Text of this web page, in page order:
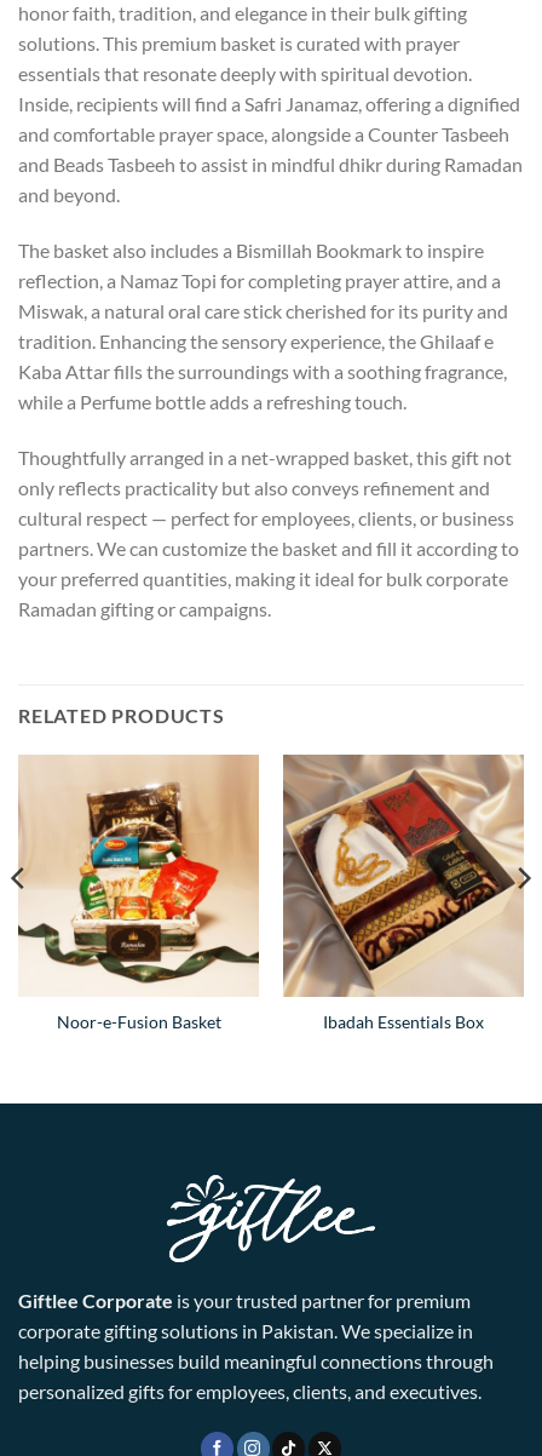
honor faith, tradition, and elegance in their bulk gifting
solutions. This premium basket is curated with prayer
essentials that resonate deeply with spiritual devotion.
Inside, recipients will find a Safri Janamaz, offering a dignified
and comfortable prayer space, alongside a Counter Tasbeeh
and Beads Tasbeeh to assist in mindful dhikr during Ramadan
and beyond.
The basket also includes a Bismillah Bookmark to inspire
reflection, a Namaz Topi for completing prayer attire, and a
Miswak, a natural oral care stick cherished for its purity and
tradition. Enhancing the sensory experience, the Ghilaaf e
Kaba Attar fills the surroundings with a soothing fragrance,
while a Perfume bottle adds a refreshing touch.
Thoughtfully arranged in a net-wrapped basket, this gift not
only reflects practicality but also conveys refinement and
cultural respect — perfect for employees, clients, or business
partners. We can customize the basket and fill it according to
your preferred quantities, making it ideal for bulk corporate
Ramadan gifting or campaigns.
RELATED PRODUCTS
Noor-e-Fusion Basket Ibadah Essentials Box
Giftlee Corporate is your trusted partner for premium
corporate gifting solutions in Pakistan. We specialize in
helping businesses build meaningful connections through
personalized gifts for employees, clients, and executives.